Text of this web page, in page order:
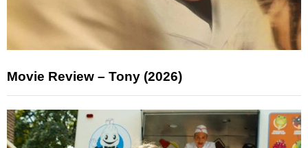
Movie Review – Tony (2026)